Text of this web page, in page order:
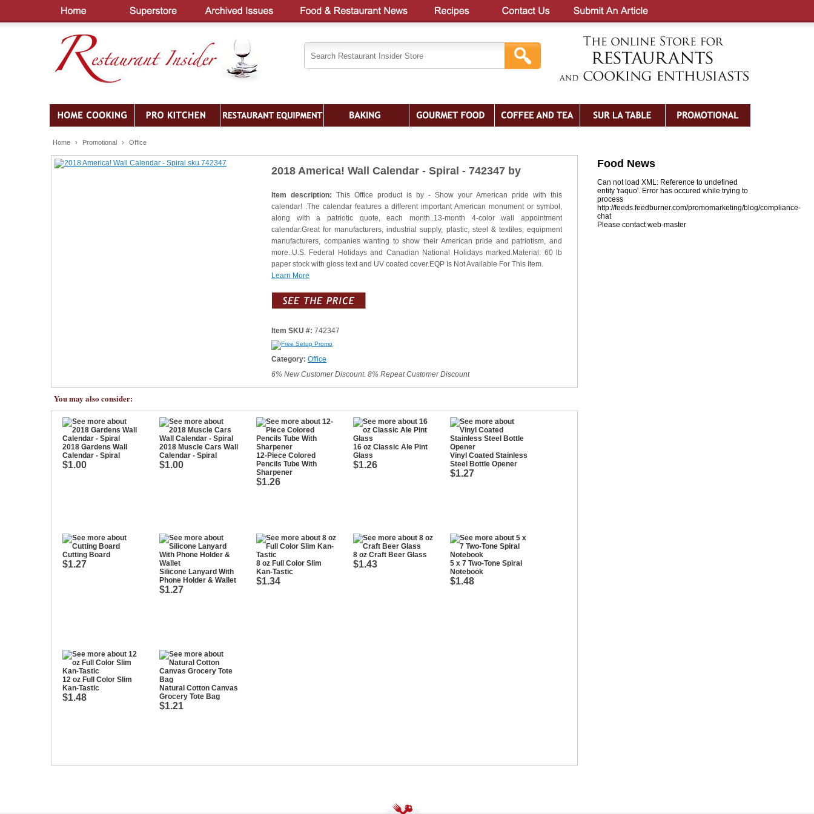
Home › Promotional › Office
2018 America! Wall Calendar - Spiral - 742347 by
Item description: This Office product is by - Show your American pride with this
calendar! .The calendar features a different important American monument or symbol,
along with a patriotic quote, each month..13-month 4-color wall appointment
calendar.Great for manufacturers, industrial supply, plastic, steel & textiles, equipment
manufacturers, companies wanting to show their American pride and patriotism, and
more..U.S. Federal Holidays and Canadian National Holidays marked.Material: 60 lb
paper stock with gloss text and UV coated cover.EQP Is Not Available For This Item.
Learn More
Item SKU #: 742347
Category: Office
6% New Customer Discount. 8% Repeat Customer Discount
You may also consider:
2018 Gardens Wall
Calendar - Spiral
$1.00
2018 Muscle Cars Wall
Calendar - Spiral
$1.00
12-Piece Colored
Pencils Tube With
Sharpener
$1.26
16 oz Classic Ale Pint
Glass
$1.26
Vinyl Coated Stainless
Steel Bottle Opener
$1.27
Cutting Board
$1.27
Silicone Lanyard With
Phone Holder & Wallet
$1.27
8 oz Full Color Slim
Kan-Tastic
$1.34
8 oz Craft Beer Glass
$1.43
5 x 7 Two-Tone Spiral
Notebook
$1.48
12 oz Full Color Slim
Kan-Tastic
$1.48
Natural Cotton Canvas
Grocery Tote Bag
$1.21
Food News
Can not load XML: Reference to undefined
entity 'raquo'. Error has occured while trying to
process
http://feeds.feedburner.com/promomarketing/blog/compliance-
chat
Please contact web-master